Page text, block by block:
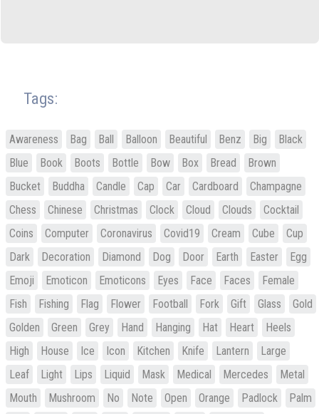
Tags:
Awareness Bag Ball Balloon Beautiful Benz Big
Black
Blue
Book Boots Bottle Bow Box Bread
Brown
Bucket
Buddha Candle Cap Car Cardboard
Champagne
Chess
Chinese Christmas Clock Cloud Clouds
Cocktail
Coins
Computer Coronavirus Covid19 Cream Cube
Cup
Dark
Decoration Diamond Dog Door Earth Easter
Egg
Emoji
Emoticon Emoticons Eyes Face Faces
Female
Fish
Fishing Flag Flower Football Fork Gift Glass
Gold
Golden
Green Grey Hand Hanging Hat Heart
Heels
High
House Ice Icon Kitchen Knife Lantern
Large
Leaf
Light Lips Liquid Mask Medical Mercedes
Metal
Mouth
Mushroom No Note Open Orange Padlock
Palm